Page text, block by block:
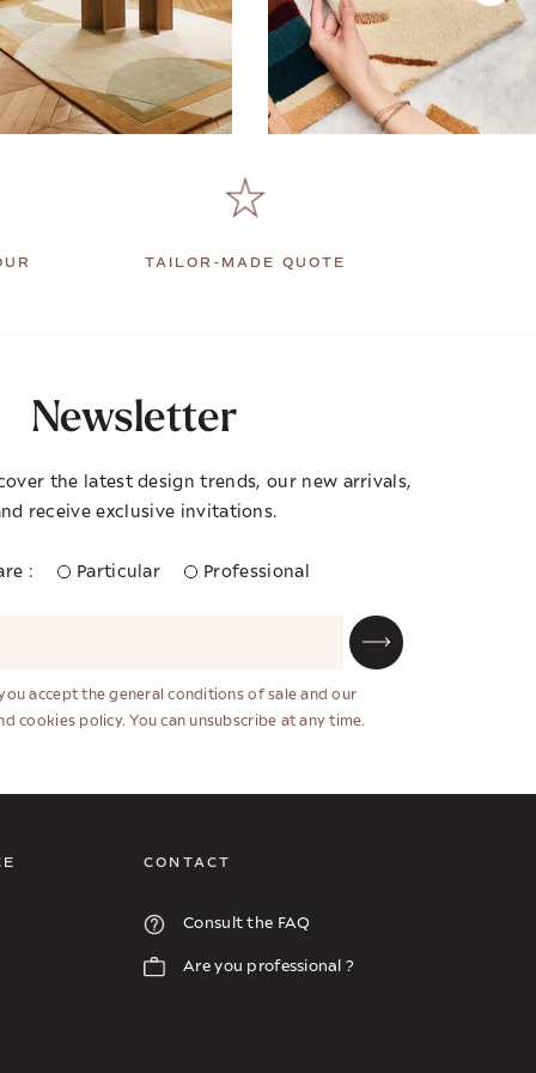
TAILOR-MADE QUOTE
Newsletter
the latest design trends, our new arrivals,
receive exclusive invitations.
: Particular Professional
accept the general conditions of sale and our
cookies policy. You can unsubscribe at any time.
CONTACT
Consult the FAQ
Are you professional ?